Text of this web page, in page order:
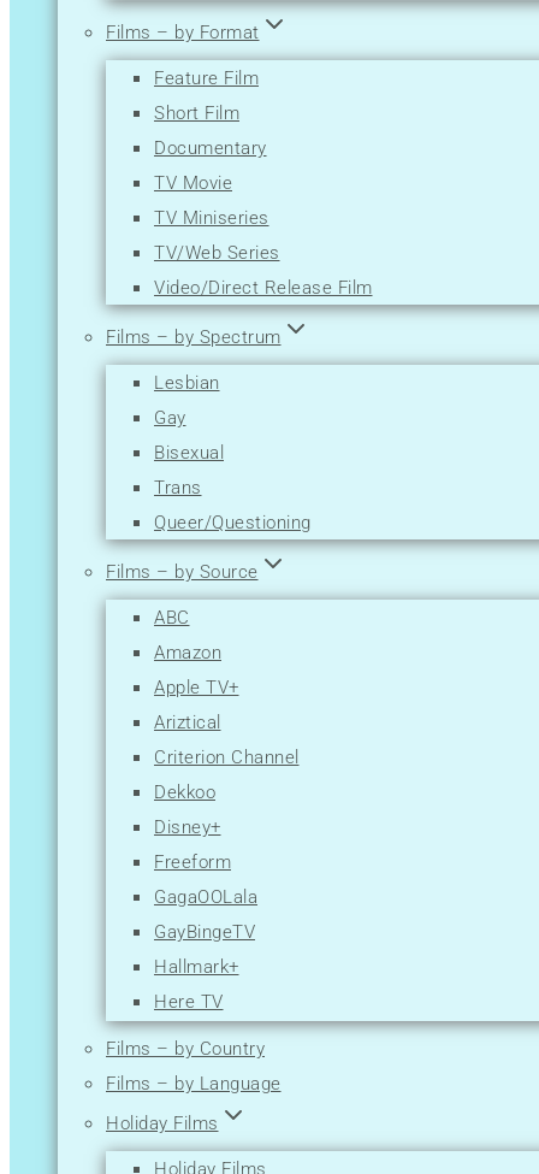
Horror
Musical
Mystery
News
Reality-TV
Romance
Sci-Fi
Short
Sport
Thriller
Western
Films – by Format
Feature Film
Short Film
Documentary
TV Movie
TV Miniseries
TV/Web Series
Video/Direct Release Film
Films – by Spectrum
Lesbian
Gay
Bisexual
Trans
Queer/Questioning
Films – by Source
ABC
Amazon
Apple TV+
Ariztical
Criterion Channel
Dekkoo
Disney+
Freeform
GagaOOLala
GayBingeTV
Hallmark+
Here TV
Hulu
Lesflicks
Films – by Country
Films – by Language
Holiday Films
Holiday Films